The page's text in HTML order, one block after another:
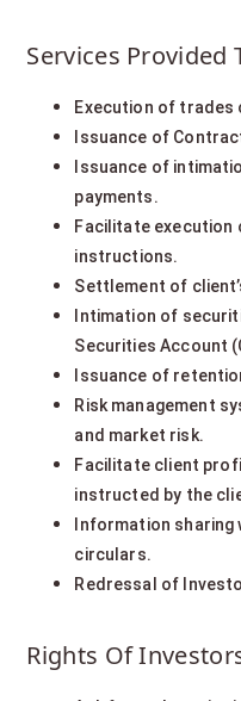
Services Provided
Execution of trades
Issuance of
Issuance of
payments.
Facilitate execution
instructions.
Settlement of
Intimation of
Securities Account
Issuance of
Risk management
and market risk.
Facilitate client
instructed by the
Information sharing
circulars.
Redressal of
Rights Of